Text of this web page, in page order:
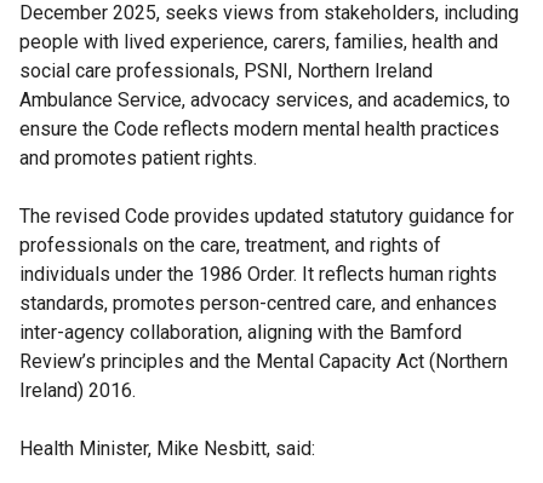
December 2025, seeks views from stakeholders, including
people with lived experience, carers, families, health and
social care professionals, PSNI, Northern Ireland
Ambulance Service, advocacy services, and academics, to
ensure the Code reflects modern mental health practices
and promotes patient rights.
The revised Code provides updated statutory guidance for
professionals on the care, treatment, and rights of
individuals under the 1986 Order. It reflects human rights
standards, promotes person-centred care, and enhances
inter-agency collaboration, aligning with the Bamford
Review’s principles and the Mental Capacity Act (Northern
Ireland) 2016.
Health Minister, Mike Nesbitt, said: